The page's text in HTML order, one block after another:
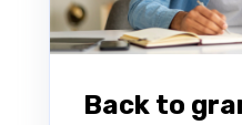
Back to